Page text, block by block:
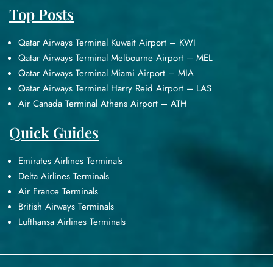
Top Posts
Qatar Airways Terminal Kuwait Airport – KWI
Qatar Airways Terminal Melbourne Airport – MEL
Qatar Airways Terminal Miami Airport – MIA
Qatar Airways Terminal Harry Reid Airport – LAS
Air Canada Terminal Athens Airport – ATH
Quick Guides
Emirates Airlines Terminals
Delta Airlines Terminals
Air France Terminals
British Airways Terminals
Lufthansa Airlines Terminals